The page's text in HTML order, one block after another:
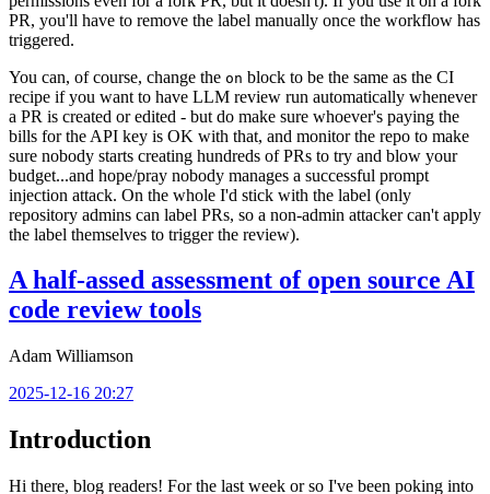
PR, you'll have to remove the label manually once the workflow has
triggered.
You can, of course, change the on block to be the same as the CI
recipe if you want to have LLM review run automatically whenever
a PR is created or edited - but do make sure whoever's paying the
bills for the API key is OK with that, and monitor the repo to make
sure nobody starts creating hundreds of PRs to try and blow your
budget...and hope/pray nobody manages a successful prompt
injection attack. On the whole I'd stick with the label (only
repository admins can label PRs, so a non-admin attacker can't apply
the label themselves to trigger the review).
A half-assed assessment of open source AI
code review tools
Adam Williamson
2025-12-16 20:27
Introduction
Hi there, blog readers! For the last week or so I've been poking into